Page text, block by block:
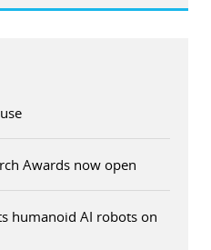
Awards now open
humanoid AI robots on